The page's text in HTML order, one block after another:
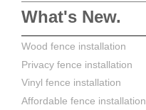
What's New.
Wood fence installation
Privacy fence installation
Vinyl fence installation
Affordable fence installation